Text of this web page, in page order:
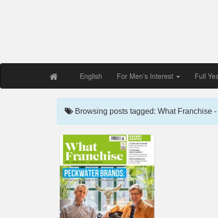
English For Men’s Interest Full
Browsing posts tagged: What Franchise